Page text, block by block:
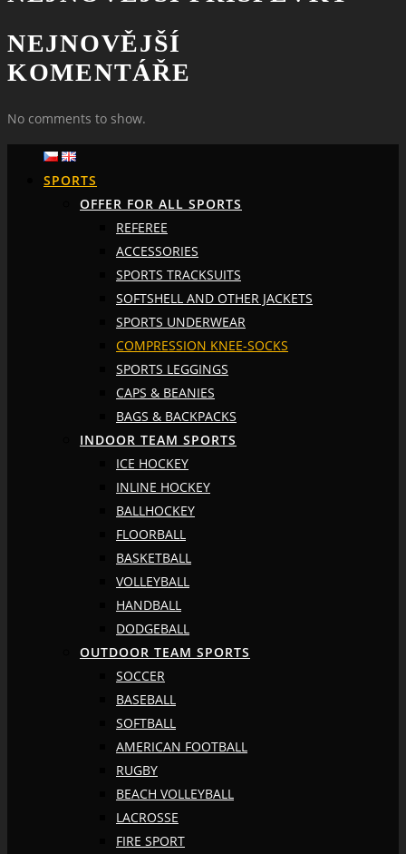
NEJNOVĚJŠÍ
KOMENTÁŘE
No comments to show.
SPORTS
OFFER FOR ALL SPORTS
REFEREE
ACCESSORIES
SPORTS TRACKSUITS
SOFTSHELL AND OTHER JACKETS
SPORTS UNDERWEAR
COMPRESSION KNEE-SOCKS
SPORTS LEGGINGS
CAPS & BEANIES
BAGS & BACKPACKS
INDOOR TEAM SPORTS
ICE HOCKEY
INLINE HOCKEY
BALLHOCKEY
FLOORBALL
BASKETBALL
VOLLEYBALL
HANDBALL
DODGEBALL
OUTDOOR TEAM SPORTS
SOCCER
BASEBALL
SOFTBALL
AMERICAN FOOTBALL
RUGBY
BEACH VOLLEYBALL
LACROSSE
FIRE SPORT